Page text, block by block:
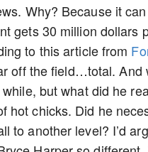
Why? Because it
gets 30 million
to this article from
off the field…total.
but what did he
hot chicks. Did he
to another level? I’d